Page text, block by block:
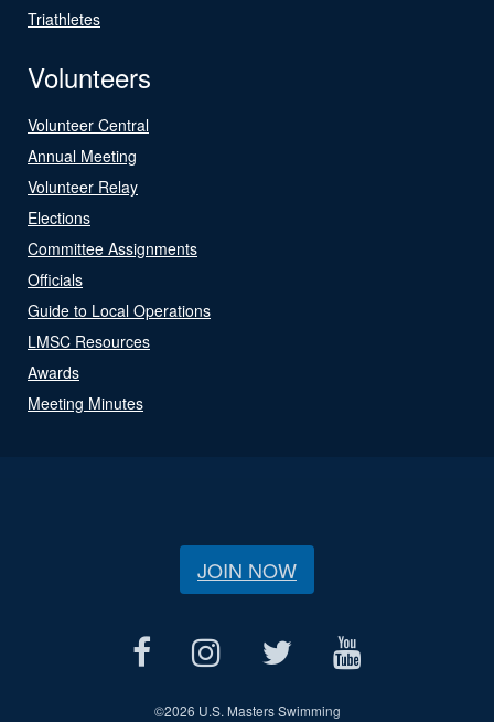
Triathletes
Volunteers
Volunteer Central
Annual Meeting
Volunteer Relay
Elections
Committee Assignments
Officials
Guide to Local Operations
LMSC Resources
Awards
Meeting Minutes
JOIN NOW
©2026 U.S. Masters Swimming